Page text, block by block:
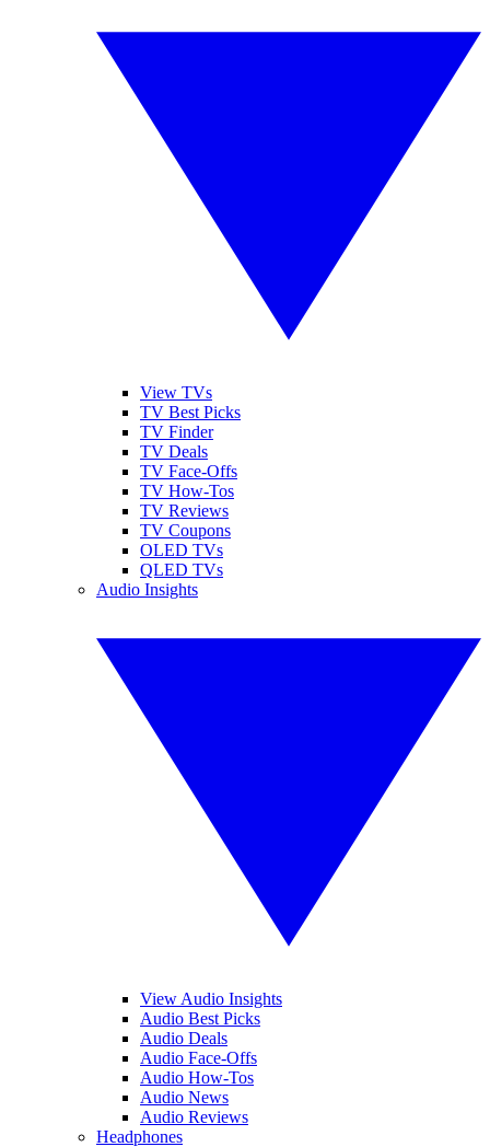
View TVs
TV Best Picks
TV Finder
TV Deals
TV Face-Offs
TV How-Tos
TV Reviews
TV Coupons
OLED TVs
QLED TVs
Audio Insights
View Audio Insights
Audio Best Picks
Audio Deals
Audio Face-Offs
Audio How-Tos
Audio News
Audio Reviews
Headphones